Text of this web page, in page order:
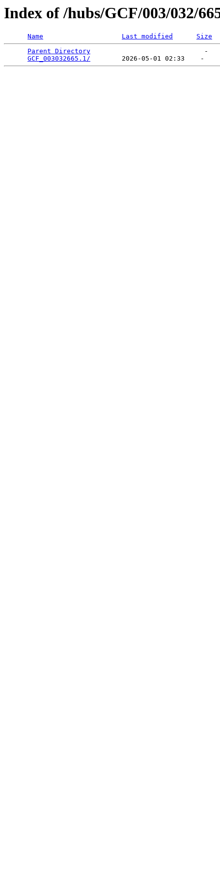
Index of /hubs/GCF/003/032/
Name Last modified
Size
Parent Directory
                             -
GCF_003032665.1/